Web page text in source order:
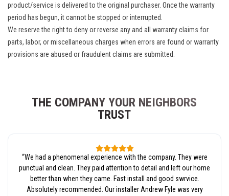
product/service is delivered to the original purchaser. Once the warranty
period has begun, it cannot be stopped or interrupted.
We reserve the right to deny or reverse any and all warranty claims for
parts, labor, or miscellaneous charges when errors are found or warranty
provisions are abused or fraudulent claims are submitted.
THE COMPANY YOUR NEIGHBORS
TRUST
“We had a phenomenal experience with the company. They were
punctual and clean. They paid attention to detail and left our home
better than when they came. Fast install and good swrvice.
Absolutely recommended. Our installer Andrew Fyle was very